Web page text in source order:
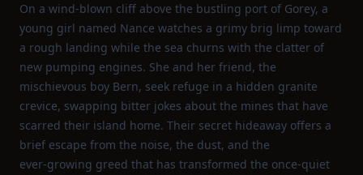
On a wind‑blown cliff above the bustling port of Gorey, a
young girl named Nance watches a grimy brig limp toward
a rough landing while the sea churns with the clatter of
new pumping engines. She and her friend, the
mischievous boy Bern, seek refuge in a hidden granite
crevice, swapping bitter jokes about the mines that have
scarred their island home. Their secret hideaway offers a
brief escape from the noise, the dust, and the
ever‑growing greed that has transformed the once‑quiet